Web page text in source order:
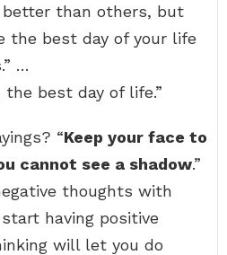
better than others, but
the best day of your life
…
the best day of life.”
“Keep your face to
cannot see a shadow.”
thoughts with
having positive
will let you do